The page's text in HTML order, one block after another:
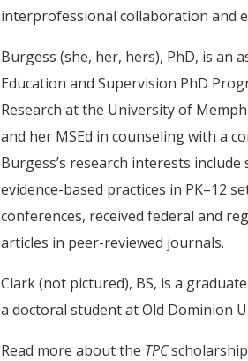
interprofessional collaboration and
Burgess (she, her, hers), PhD, is
Education and Supervision PhD
Research at the University of
and her MSEd in counseling with a
Burgess’s research interests
evidence-based practices in PK–12
conferences, received federal and
articles in peer-reviewed journals.
Clark (not pictured), BS, is a
a doctoral student at Old Dominion
Read more about the TPC